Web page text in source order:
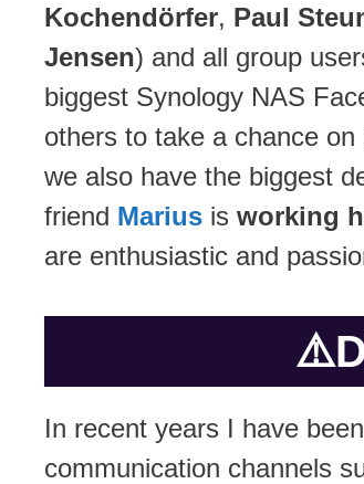
Kochendörfer, Paul
Jensen) and all group
biggest Synology NAS
others to take a chance
we also have the biggest
friend Marius is working
are enthusiastic and
⚠️
In recent years I have
communication channels